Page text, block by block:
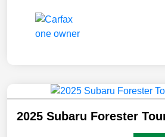
2025 Subaru Forester